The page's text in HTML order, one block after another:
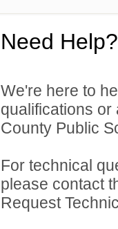
Need Help?
We're here to
qualifications
County Public
For technical
please contact
Request